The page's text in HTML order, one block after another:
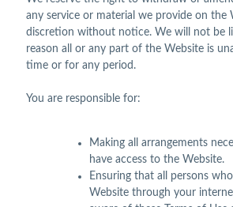
any service or material we provide on the
discretion without notice. We will not be
reason all or any part of the Website is
time or for any period.
You are responsible for:
Making all arrangements
have access to the Website.
Ensuring that all persons
Website through your